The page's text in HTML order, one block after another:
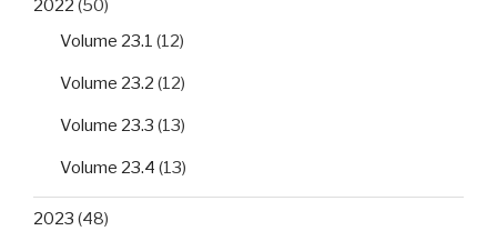
2022 (50)
Volume 23.1 (12)
Volume 23.2 (12)
Volume 23.3 (13)
Volume 23.4 (13)
2023 (48)